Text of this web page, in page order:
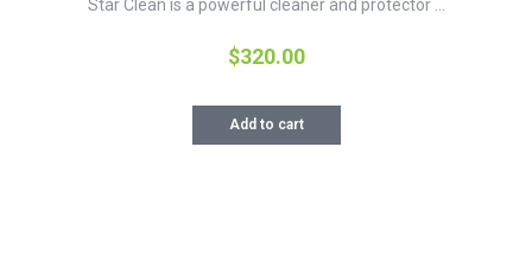
Star Clean is a powerful cleaner and protector ...
$320.00
Add to cart